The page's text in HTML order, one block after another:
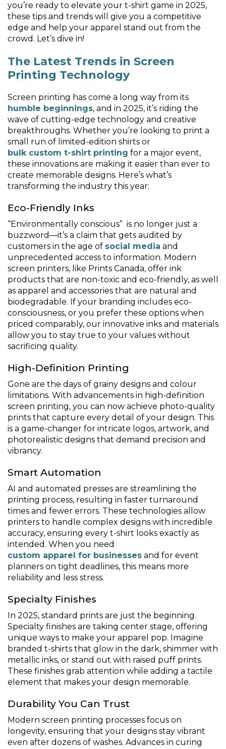
you’re ready to elevate your t-shirt game in 2025,
these tips and trends will give you a competitive
edge and help your apparel stand out from the
crowd. Let’s dive in!
The Latest Trends in Screen
Printing Technology
Screen printing has come a long way from its
humble beginnings, and in 2025, it’s riding the
wave of cutting-edge technology and creative
breakthroughs. Whether you’re looking to print a
small run of limited-edition shirts or
bulk custom t-shirt printing for a major event,
these innovations are making it easier than ever to
create memorable designs. Here’s what’s
transforming the industry this year:
Eco-Friendly Inks
“Environmentally conscious” is no longer just a
buzzword—it’s a claim that gets audited by
customers in the age of social media and
unprecedented access to information. Modern
screen printers, like Prints Canada, offer ink
products that are non-toxic and eco-friendly, as well
as apparel and accessories that are natural and
biodegradable. If your branding includes eco-
consciousness, or you prefer these options when
priced comparably, our innovative inks and materials
allow you to stay true to your values without
sacrificing quality.
High-Definition Printing
Gone are the days of grainy designs and colour
limitations. With advancements in high-definition
screen printing, you can now achieve photo-quality
prints that capture every detail of your design. This
is a game-changer for intricate logos, artwork, and
photorealistic designs that demand precision and
vibrancy.
Smart Automation
AI and automated presses are streamlining the
printing process, resulting in faster turnaround
times and fewer errors. These technologies allow
printers to handle complex designs with incredible
accuracy, ensuring every t-shirt looks exactly as
intended. When you need
custom apparel for businesses and for event
planners on tight deadlines, this means more
reliability and less stress.
Specialty Finishes
In 2025, standard prints are just the beginning.
Specialty finishes are taking center stage, offering
unique ways to make your apparel pop. Imagine
branded t-shirts that glow in the dark, shimmer with
metallic inks, or stand out with raised puff prints.
These finishes grab attention while adding a tactile
element that makes your design memorable.
Durability You Can Trust
Modern screen printing processes focus on
longevity, ensuring that your designs stay vibrant
even after dozens of washes. Advances in curing